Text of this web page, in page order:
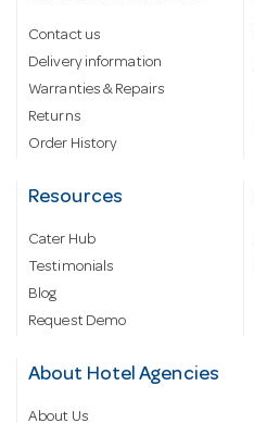
Contact us
Delivery information
Warranties & Repairs
Returns
Order History
Resources
Cater Hub
Testimonials
Blog
Request Demo
About Hotel Agencies
About Us